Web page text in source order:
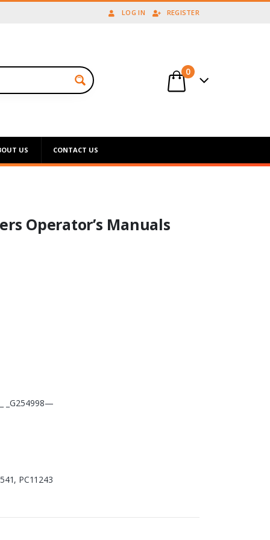
LOG IN REGISTER
0
US CONTACT US
Operator’s Manuals
_G254998—
PC11243